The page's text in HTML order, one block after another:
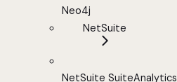
Neo4j
NetSuite
NetSuite SuiteAnalytics